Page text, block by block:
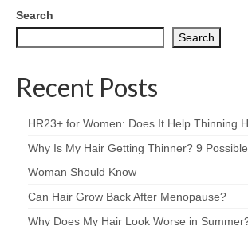
Search
Search
Recent Posts
HR23+ for Women: Does It Help Thinning
Why Is My Hair Getting Thinner? 9
Woman Should Know
Can Hair Grow Back After Menopause?
Why Does My Hair Look Worse in